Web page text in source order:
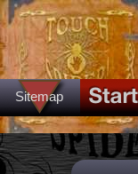
Sitemap